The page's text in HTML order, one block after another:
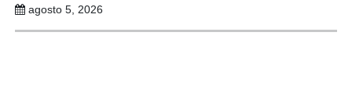
agosto 5, 2026